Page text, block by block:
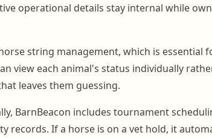
operational details stay internal while
string management, which is essential
view each animal's status individually
leaves them guessing.
BarnBeacon includes tournament
records. If a horse is on a vet hold, it